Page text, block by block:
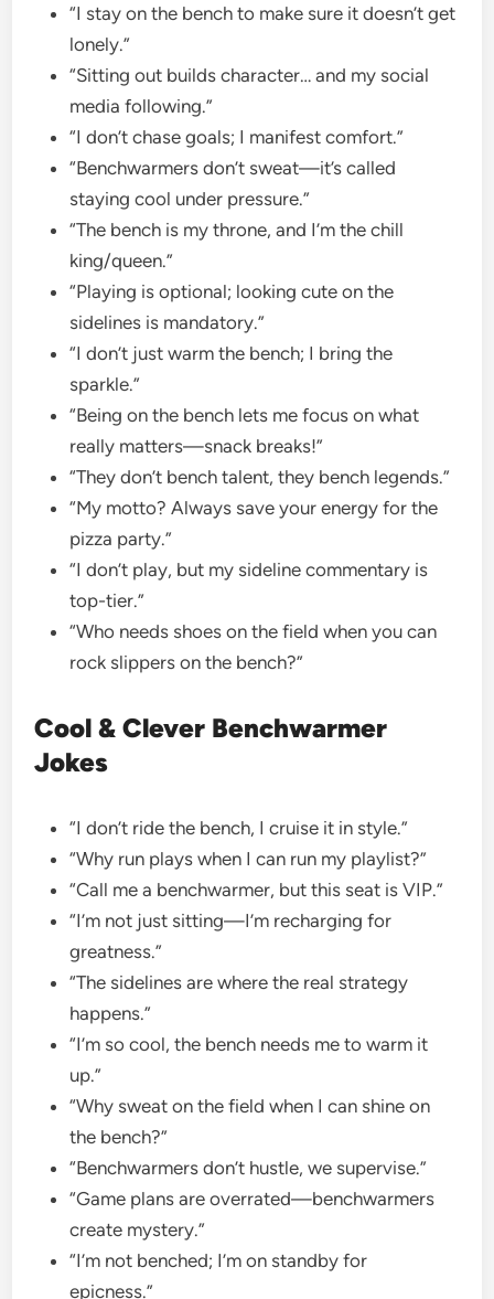
“I stay on the bench to make sure it doesn’t get
lonely.”
“Sitting out builds character… and my social
media following.”
“I don’t chase goals; I manifest comfort.”
“Benchwarmers don’t sweat—it’s called
staying cool under pressure.”
“The bench is my throne, and I’m the chill
king/queen.”
“Playing is optional; looking cute on the
sidelines is mandatory.”
“I don’t just warm the bench; I bring the
sparkle.”
“Being on the bench lets me focus on what
really matters—snack breaks!”
“They don’t bench talent, they bench legends.”
“My motto? Always save your energy for the
pizza party.”
“I don’t play, but my sideline commentary is
top-tier.”
“Who needs shoes on the field when you can
rock slippers on the bench?”
Cool & Clever Benchwarmer
Jokes
“I don’t ride the bench, I cruise it in style.”
“Why run plays when I can run my playlist?”
“Call me a benchwarmer, but this seat is VIP.”
“I’m not just sitting—I’m recharging for
greatness.”
“The sidelines are where the real strategy
happens.”
“I’m so cool, the bench needs me to warm it
up.”
“Why sweat on the field when I can shine on
the bench?”
“Benchwarmers don’t hustle, we supervise.”
“Game plans are overrated—benchwarmers
create mystery.”
“I’m not benched; I’m on standby for
epicness.”